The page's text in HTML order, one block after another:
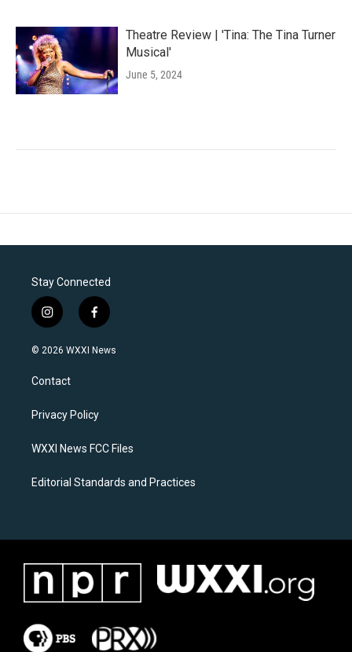
Theatre Review | 'Tina: The Tina Turner
Musical'
June 5, 2024
Stay Connected
i
n
s
a
g
a
f
a
c
k
© 2026 WXXI News
Contact
Privacy Policy
WXXI News FCC Files
Editorial Standards and Practices